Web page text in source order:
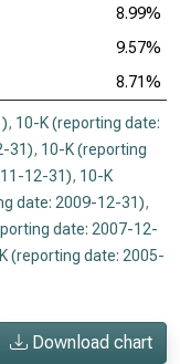
8.99%
9.57%
8.71%
, 10-K (reporting date:
31), 10-K (reporting
12-31), 10-K
date: 2009-12-31),
date: 2007-12-
(reporting date: 2005-
Download chart